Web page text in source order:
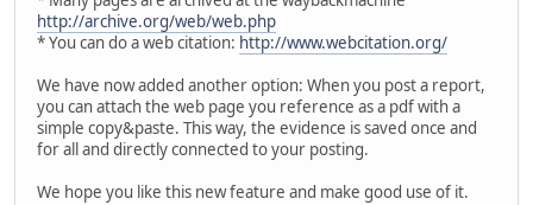
http://archive.org/web/web.php
* You can do a web citation: http://www.webcitation.org/
We have now added another option: When you post a report,
you can attach the web page you reference as a pdf with a
simple copy&paste. This way, the evidence is saved once and
for all and directly connected to your posting.
We hope you like this new feature and make good use of it.